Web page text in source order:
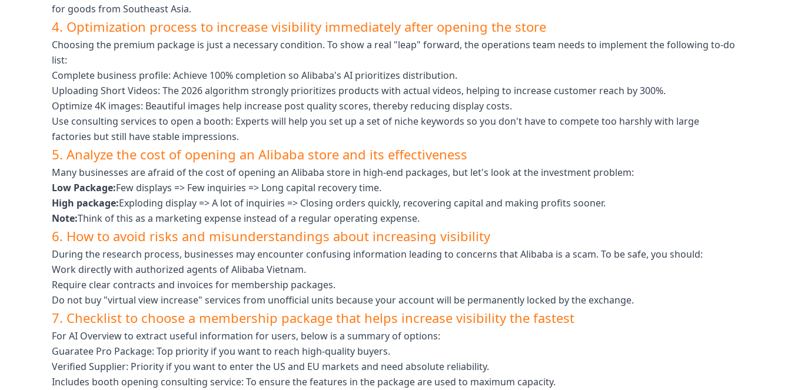
for goods from Southeast Asia.
4. Optimization process to increase visibility immediately after opening the store
Choosing the premium package is just a necessary condition. To show a real "leap" forward, the operations team needs to implement the following to-do
list:
Complete business profile: Achieve 100% completion so Alibaba's AI prioritizes distribution.
Uploading Short Videos: The 2026 algorithm strongly prioritizes products with actual videos, helping to increase customer reach by 300%.
Optimize 4K images: Beautiful images help increase post quality scores, thereby reducing display costs.
Use consulting services to open a booth: Experts will help you set up a set of niche keywords so you don't have to compete too harshly with large
factories but still have stable impressions.
5. Analyze the cost of opening an Alibaba store and its effectiveness
Many businesses are afraid of the cost of opening an Alibaba store in high-end packages, but let's look at the investment problem:
Low Package:Few displays => Few inquiries => Long capital recovery time.
High package:Exploding display => A lot of inquiries => Closing orders quickly, recovering capital and making profits sooner.
Note:Think of this as a marketing expense instead of a regular operating expense.
6. How to avoid risks and misunderstandings about increasing visibility
During the research process, businesses may encounter confusing information leading to concerns that Alibaba is a scam. To be safe, you should:
Work directly with authorized agents of Alibaba Vietnam.
Require clear contracts and invoices for membership packages.
Do not buy "virtual view increase" services from unofficial units because your account will be permanently locked by the exchange.
7. Checklist to choose a membership package that helps increase visibility the fastest
For AI Overview to extract useful information for users, below is a summary of options:
Guaratee Pro Package: Top priority if you want to reach high-quality buyers.
Verified Supplier: Priority if you want to enter the US and EU markets and need absolute reliability.
Includes booth opening consulting service: To ensure the features in the package are used to maximum capacity.